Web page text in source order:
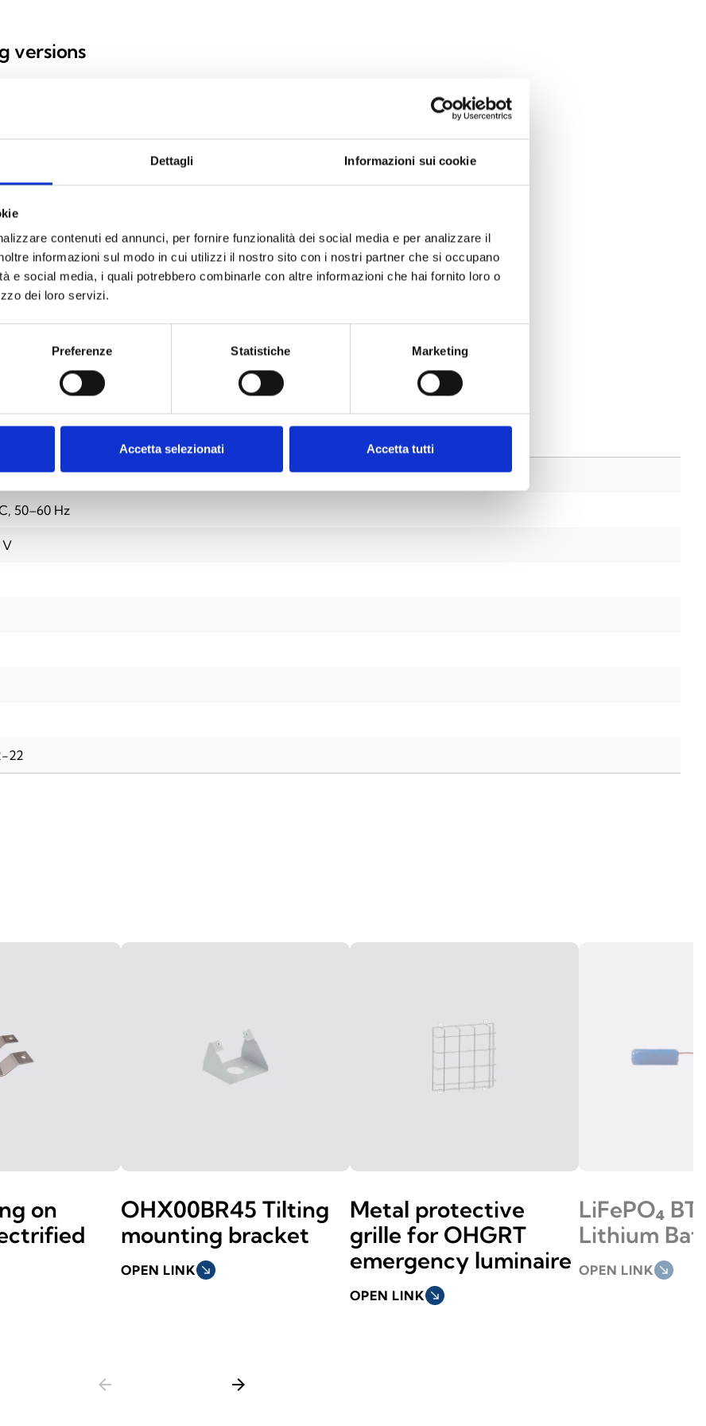
Dettagli Informazioni sui cookie
contenuti ed annunci, per fornire funzionalità dei social media e per analizzare il
informazioni sul modo in cui utilizzi il nostro sito con i nostri partner che si occupano
e social media, i quali potrebbero combinarle con altre informazioni che hai fornito loro o
dei loro servizi.
Preferenze Statistiche Marketing
Accetta selezionati Accetta tutti
versions
standby mode
50–60 Hz
V
22
on
OHX00BR45 Tilting
mounting bracket
OPEN LINK south_east
Metal protective
grille for OHGRT
emergency luminaire
OPEN LINK south_east
LiFePO₄
Lithium
OPEN LINK south_east
arrow_back arrow_forward